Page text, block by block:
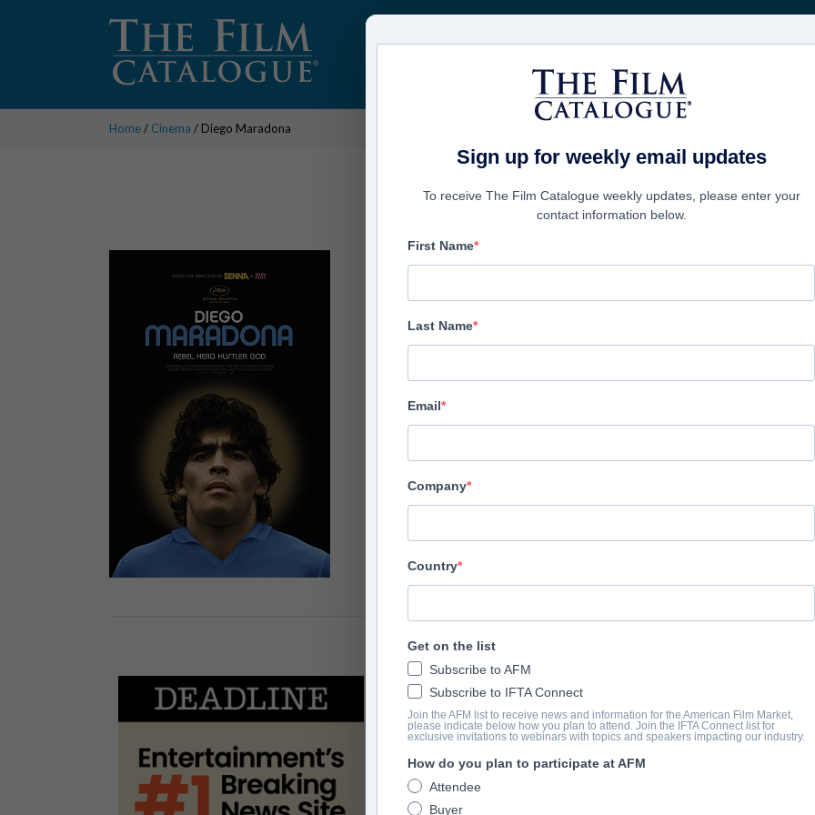
CINEMA AZIENDE CREA UN
Home/ Cinema / Diego Maradona
Diego Maradona
Altitude Film Sales
Director
Producers
James Gay-Rees, Paul Martin
SINOSSI
The third film from the Academy Award and BAFTA-winning
Paul Martin, DIEGO MARADONA is constructed from over
Maradona’s personal archive with the full support of the man
On 5th July 1984, Diego Maradona arrived in Naples for a
loose. The world’s most celebrated football icon and the most
Sign up for weekly email updates
To receive The Film Catalogue weekly updates, please enter your
contact information below.
First Name
Last Name
Email
Company
Country
Get on the list
Subscribe to AFM
Subscribe to IFTA Connect
Join the AFM list to receive news and information for the American Film Market,
please indicate below how you plan to attend. Join the IFTA Connect list for
exclusive invitations to webinars with topics and speakers impacting our industry.
How do you plan to participate at AFM
Attendee
Buyer